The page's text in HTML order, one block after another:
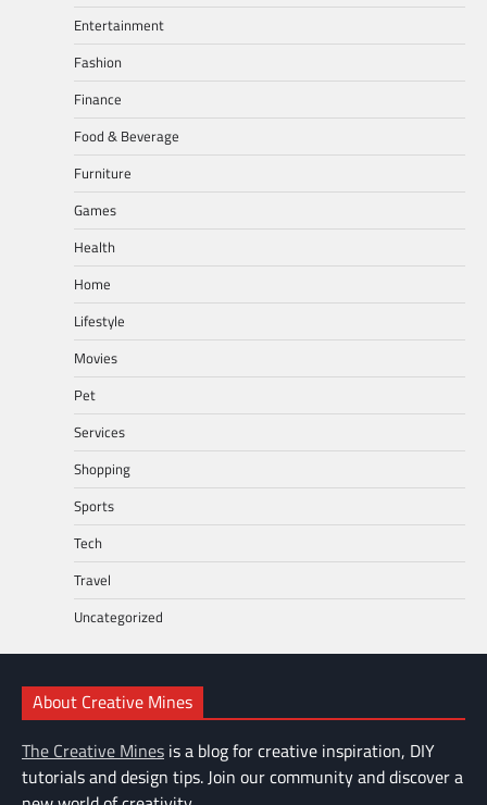
Entertainment
Fashion
Finance
Food & Beverage
Furniture
Games
Health
Home
Lifestyle
Movies
Pet
Services
Shopping
Sports
Tech
Travel
Uncategorized
About Creative Mines
The Creative Mines is a blog for creative inspiration, DIY
tutorials and design tips. Join our community and discover a